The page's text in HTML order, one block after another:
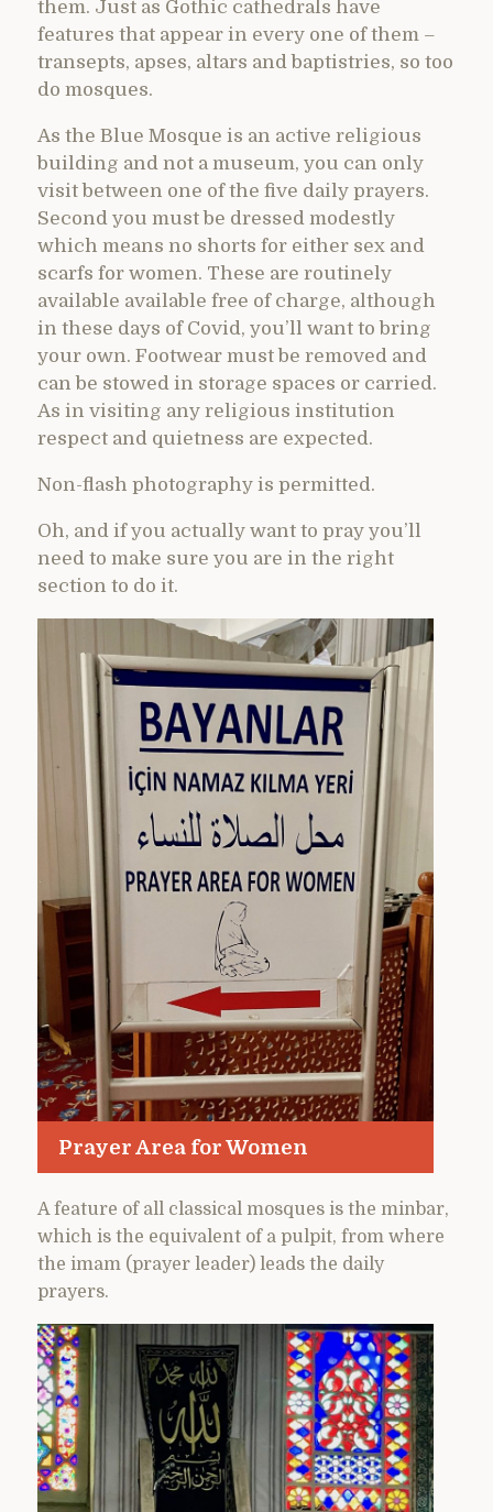
them. Just as Gothic cathedrals have
features that appear in every one of them –
transepts, apses, altars and baptistries, so too
do mosques.
As the Blue Mosque is an active religious
building and not a museum, you can only
visit between one of the five daily prayers.
Second you must be dressed modestly
which means no shorts for either sex and
scarfs for women. These are routinely
available available free of charge, although
in these days of Covid, you’ll want to bring
your own. Footwear must be removed and
can be stowed in storage spaces or carried.
As in visiting any religious institution
respect and quietness are expected.
Non-flash photography is permitted.
Oh, and if you actually want to pray you’ll
need to make sure you are in the right
section to do it.
Prayer Area for Women
A feature of all classical mosques is the minbar,
which is the equivalent of a pulpit, from where
the imam (prayer leader) leads the daily
prayers.